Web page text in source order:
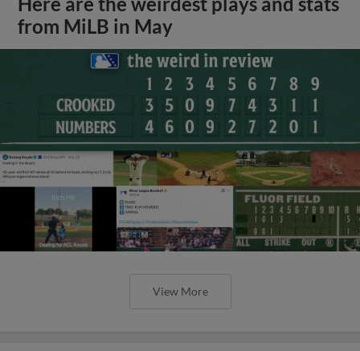
from MiLB in May
View More